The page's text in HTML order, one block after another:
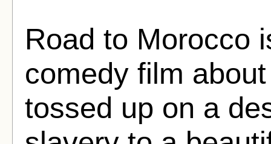
Road to Morocco
comedy film
tossed up on a